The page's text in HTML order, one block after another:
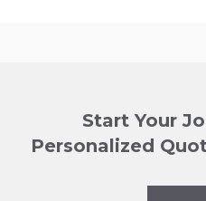
Start Your
Personalized